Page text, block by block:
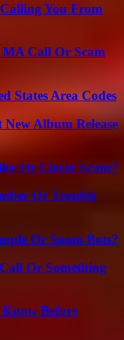
You From
MA Call Or Scam
States Area Codes
Album Release
Or Clever Scam?
Or Trouble
Or Spam Bots?
Or Something
Before